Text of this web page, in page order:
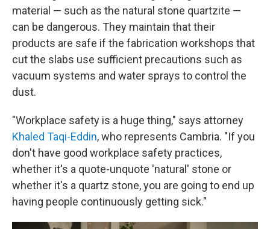
material — such as the natural stone quartzite —
can be dangerous. They maintain that their
products are safe if the fabrication workshops that
cut the slabs use sufficient precautions such as
vacuum systems and water sprays to control the
dust.
"Workplace safety is a huge thing," says attorney
Khaled Taqi-Eddin, who represents Cambria. "If you
don't have good workplace safety practices,
whether it's a quote-unquote 'natural' stone or
whether it's a quartz stone, you are going to end up
having people continuously getting sick."